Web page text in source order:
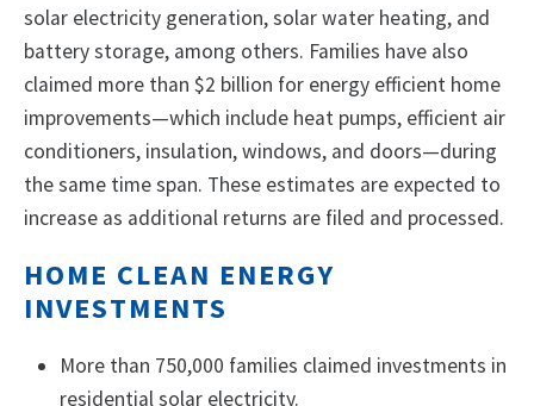
solar electricity generation, solar water heating, and
battery storage, among others. Families have also
claimed more than $2 billion for energy efficient home
improvements—which include heat pumps, efficient air
conditioners, insulation, windows, and doors—during
the same time span. These estimates are expected to
increase as additional returns are filed and processed.
HOME CLEAN ENERGY
INVESTMENTS
More than 750,000 families claimed investments in
residential solar electricity.